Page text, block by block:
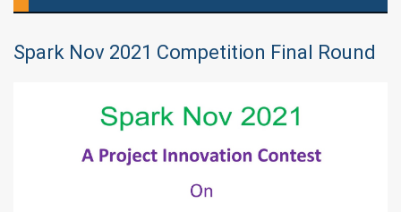
Spark Nov 2021 Competition Final Round